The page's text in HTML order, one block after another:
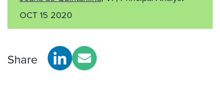
OCT 15 2020
Share